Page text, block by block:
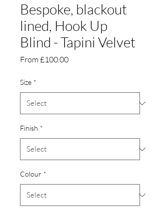
Bespoke, blackout
lined, Hook Up
Blind - Tapini Velvet
From £100.00Sale
Size *
Finish *
Colour *